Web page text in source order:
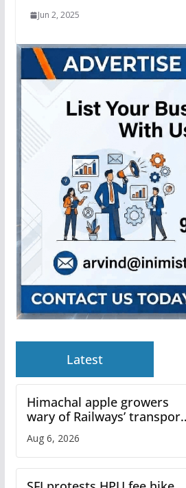
Jun 2, 2025
Latest
Himachal apple growers
wary of Railways’ transport
plan
Aug 6, 2026